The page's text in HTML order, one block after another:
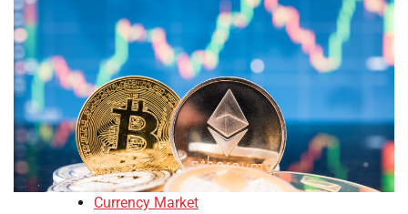
Currency Market